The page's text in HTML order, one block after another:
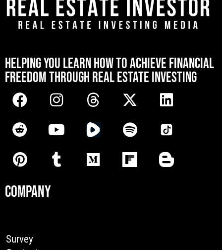
HELPING YOU LEARN HOW TO ACHIEVE FINANCIAL
FREEDOM THROUGH REAL ESTATE INVESTING
COMPANY
Survey